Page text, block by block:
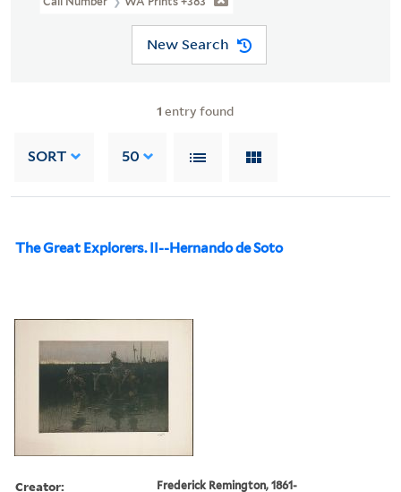
New Search
1 entry found
SORT 50
The Great Explorers. II--Hernando de Soto
Creator:
Frederick Remington, 1861-